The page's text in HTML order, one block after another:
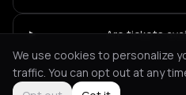
Are tickets
We use cookies to personalize
traffic. You can opt out at any